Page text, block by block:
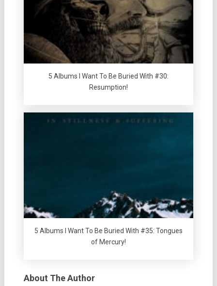
5 Albums I Want To Be Buried With #30:
Resumption!
5 Albums I Want To Be Buried With #35: Tongues
of Mercury!
About The Author